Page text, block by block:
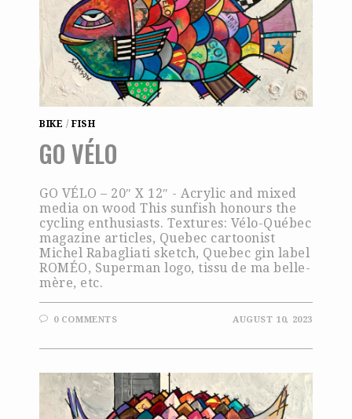
BIKE /FISH
GO VÉLO
GO VÉLO – 20″ X 12″ - Acrylic and mixed
media on wood This sunfish honours the
cycling enthusiasts. Textures: Vélo-Québec
magazine articles, Quebec cartoonist
Michel Rabagliati sketch, Quebec gin label
ROMÉO, Superman logo, tissu de ma belle-
mère, etc.
0 COMMENTS AUGUST 10, 2023